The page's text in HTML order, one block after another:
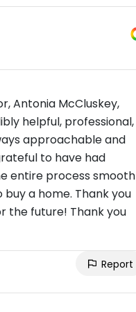
Antonia McCluskey,
helpful, professional,
approachable and
to have had
entire process smooth
a home. Thank you
the future! Thank you
Report